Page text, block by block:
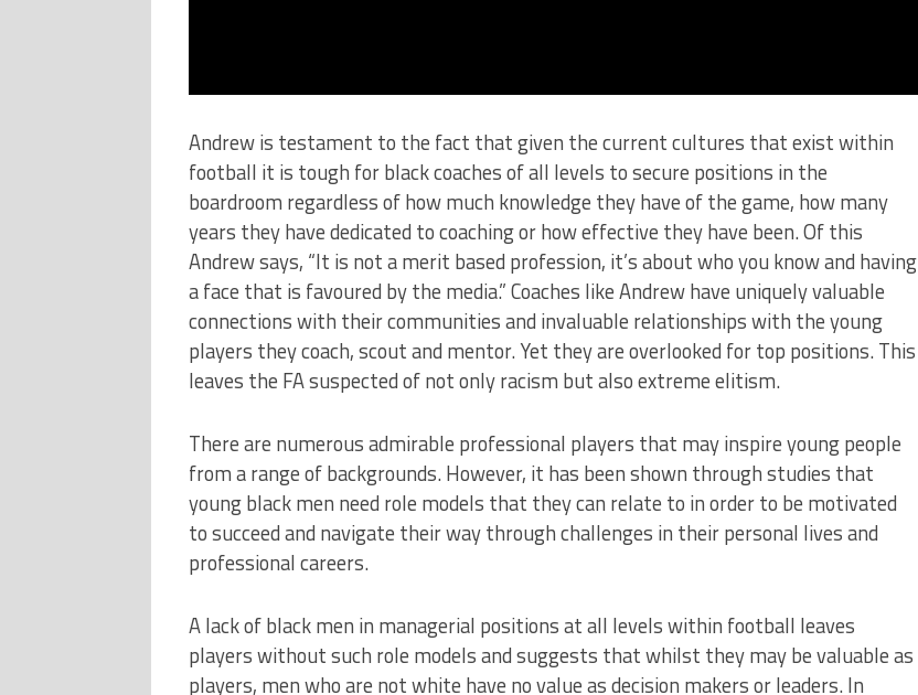
Andrew is testament to the fact that given the current cultures that exist within
football it is tough for black coaches of all levels to secure positions in the
boardroom regardless of how much knowledge they have of the game, how many
years they have dedicated to coaching or how effective they have been. Of this
Andrew says, “It is not a merit based profession, it’s about who you know and having
a face that is favoured by the media.” Coaches like Andrew have uniquely valuable
connections with their communities and invaluable relationships with the young
players they coach, scout and mentor. Yet they are overlooked for top positions. This
leaves the FA suspected of not only racism but also extreme elitism.
There are numerous admirable professional players that may inspire young people
from a range of backgrounds. However, it has been shown through studies that
young black men need role models that they can relate to in order to be motivated
to succeed and navigate their way through challenges in their personal lives and
professional careers.
A lack of black men in managerial positions at all levels within football leaves
players without such role models and suggests that whilst they may be valuable as
players, men who are not white have no value as decision makers or leaders. In